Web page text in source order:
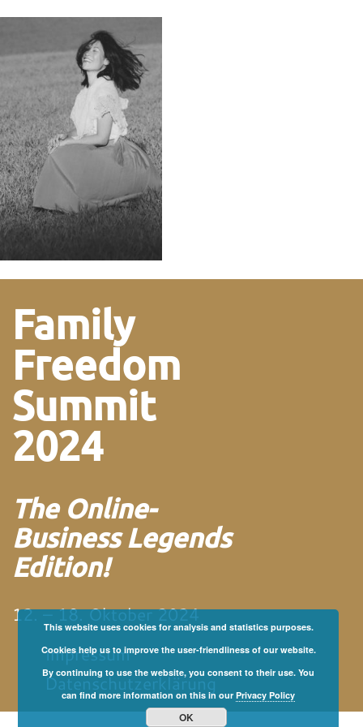
Family
Freedom
Summit
2024
The Online-
Business Legends
Edition!
12. – 18. Oktober 2024
Impressum
Datenschutzerklärung
This website uses cookies for analysis and statistics purposes.
Cookies help us to improve the user-friendliness of our website.
By continuing to use the website, you consent to their use. You
can find more information on this in ourPrivacy Policy
OK